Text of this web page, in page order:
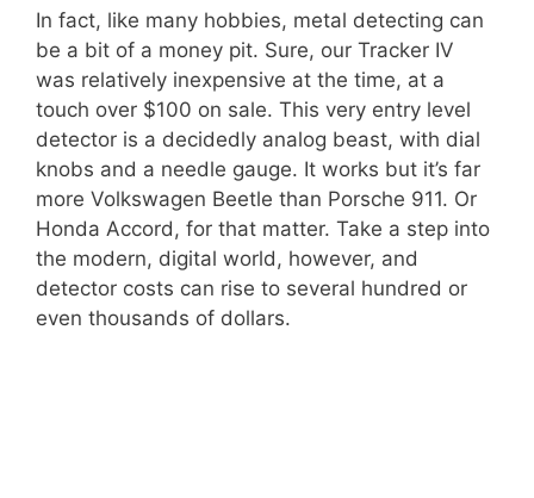
In fact, like many hobbies, metal detecting can
be a bit of a money pit. Sure, our Tracker IV
was relatively inexpensive at the time, at a
touch over $100 on sale. This very entry level
detector is a decidedly analog beast, with dial
knobs and a needle gauge. It works but it’s far
more Volkswagen Beetle than Porsche 911. Or
Honda Accord, for that matter. Take a step into
the modern, digital world, however, and
detector costs can rise to several hundred or
even thousands of dollars.